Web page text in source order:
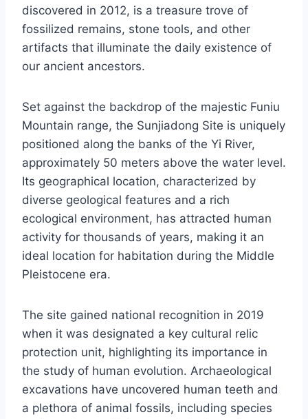
discovered in 2012, is a treasure trove of
fossilized remains, stone tools, and other
artifacts that illuminate the daily existence of
our ancient ancestors.
Set against the backdrop of the majestic Funiu
Mountain range, the Sunjiadong Site is uniquely
positioned along the banks of the Yi River,
approximately 50 meters above the water level.
Its geographical location, characterized by
diverse geological features and a rich
ecological environment, has attracted human
activity for thousands of years, making it an
ideal location for habitation during the Middle
Pleistocene era.
The site gained national recognition in 2019
when it was designated a key cultural relic
protection unit, highlighting its importance in
the study of human evolution. Archaeological
excavations have uncovered human teeth and
a plethora of animal fossils, including species